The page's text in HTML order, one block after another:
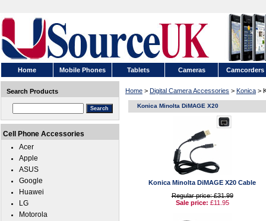
Home Mobile Phones Tablets Cameras Camcorders
Home > Digital Camera Accessories > Konica >
Konica Minolta DiMAGE X20
Konica Minolta DiMAGE X20 Cable
Regular price: £31.99
Sale price: £11.95
Search Products
Cell Phone Accessories
Acer
Apple
ASUS
Google
Huawei
LG
Motorola